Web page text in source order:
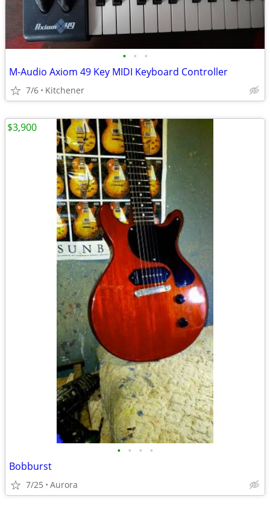
• • •
M-Audio Axiom 49 Key MIDI Keyboard Controller
7/6 Kitchener
• • • •
Bobburst
7/25 Aurora
$3,900